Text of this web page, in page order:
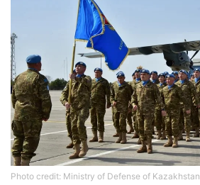
Photo credit: Ministry of Defense of Kazakhstan